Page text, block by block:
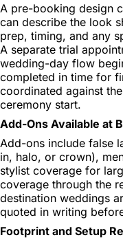
A pre-booking design
can describe the look
prep, timing, and any
A separate trial
wedding-day flow
completed in time for
coordinated against
ceremony start.
Add-Ons Available at
Add-ons include false
in, halo, or crown),
stylist coverage for
coverage through the
destination weddings
quoted in writing
Footprint and Setup